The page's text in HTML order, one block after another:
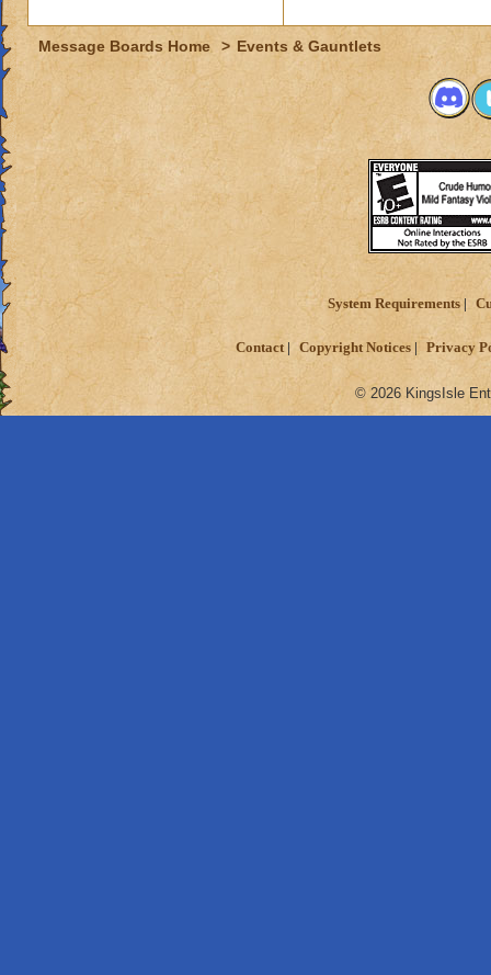
Message Boards Home > Events & Gauntlets
System Requirements
Contact Copyright Notices Privacy
© 2026 KingsIsle